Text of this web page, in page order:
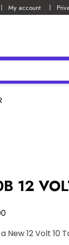
My account
12
a New 12 Volt